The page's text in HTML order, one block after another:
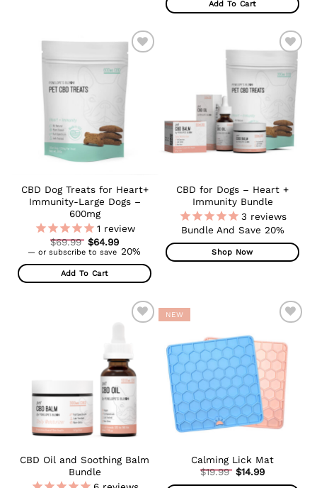
Add To Cart
ADD TO
WISHLIST
CBD Dog Treats for Heart+
Immunity-Large Dogs –
600mg
1 review
$69.99 Original
price
$69.99.
$64.99
Current
is:
— or subscribe to save 20%
Add To Cart
ADD TO
WISHLIST
CBD for Dogs – Heart +
Immunity Bundle
3 reviews
Bundle And Save 20%
Shop Now
CBD Oil and Soothing Balm
Bundle
NEW
WISHLIST
Calming Lick Mat
$19.99 Original
price
$14.99
Current